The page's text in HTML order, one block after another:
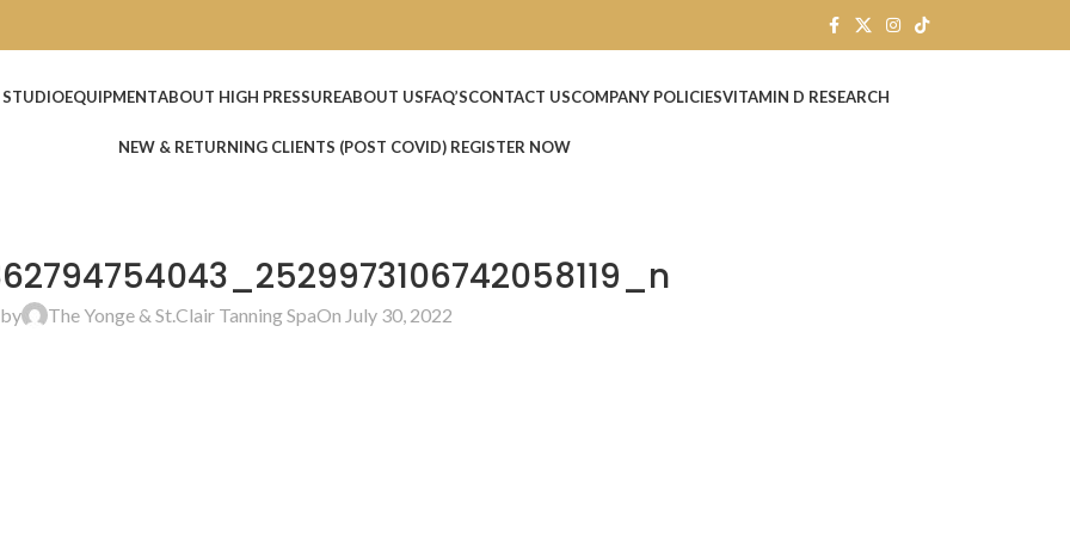
EQUIPMENTABOUT HIGH PRESSUREABOUT USFAQ’SCONTACT USCOMPANY POLICIESVITAMIN D RESEARCH
NEW & RETURNING CLIENTS (POST COVID) REGISTER NOW
The Yonge & St.Clair Tanning SpaOn July 30, 2022